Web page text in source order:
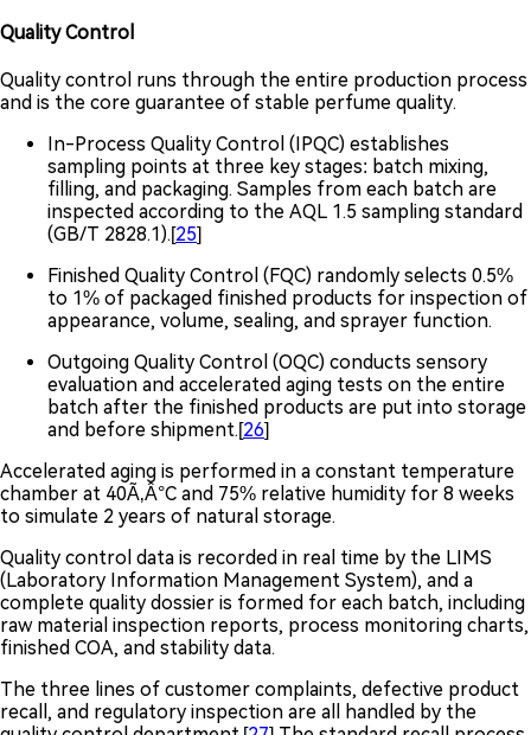
Quality Control
Quality control runs through the entire production process
and is the core guarantee of stable perfume quality.
In-Process Quality Control (IPQC) establishes
sampling points at three key stages: batch mixing,
filling, and packaging. Samples from each batch are
inspected according to the AQL 1.5 sampling standard
(GB/T 2828.1).[25]
Finished Quality Control (FQC) randomly selects 0.5%
to 1% of packaged finished products for inspection of
appearance, volume, sealing, and sprayer function.
Outgoing Quality Control (OQC) conducts sensory
evaluation and accelerated aging tests on the entire
batch after the finished products are put into storage
and before shipment.[26]
Accelerated aging is performed in a constant temperature
chamber at 40Ã‚Â°C and 75% relative humidity for 8 weeks
to simulate 2 years of natural storage.
Quality control data is recorded in real time by the LIMS
(Laboratory Information Management System), and a
complete quality dossier is formed for each batch, including
raw material inspection reports, process monitoring charts,
finished COA, and stability data.
The three lines of customer complaints, defective product
recall, and regulatory inspection are all handled by the